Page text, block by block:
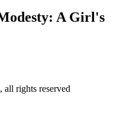
A Girl's
rights reserved